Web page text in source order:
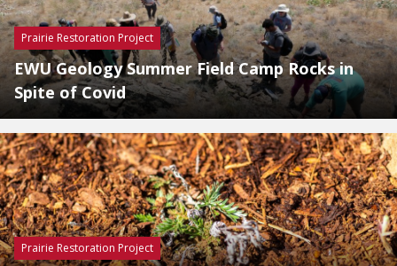
Prairie Restoration Project
EWU Geology Summer Field Camp Rocks in
Spite of Covid
Prairie Restoration Project